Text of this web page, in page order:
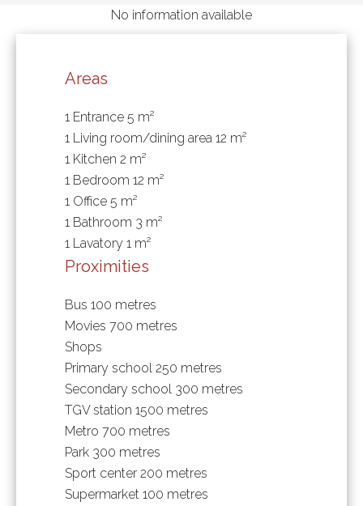
No information available
Areas
1 Entrance 5 m²
1 Living room/dining area 12 m²
1 Kitchen 2 m²
1 Bedroom 12 m²
1 Office 5 m²
1 Bathroom 3 m²
1 Lavatory 1 m²
Proximities
Bus 100 metres
Movies 700 metres
Shops
Primary school 250 metres
Secondary school 300 metres
TGV station 1500 metres
Metro 700 metres
Park 300 metres
Sport center 200 metres
Supermarket 100 metres